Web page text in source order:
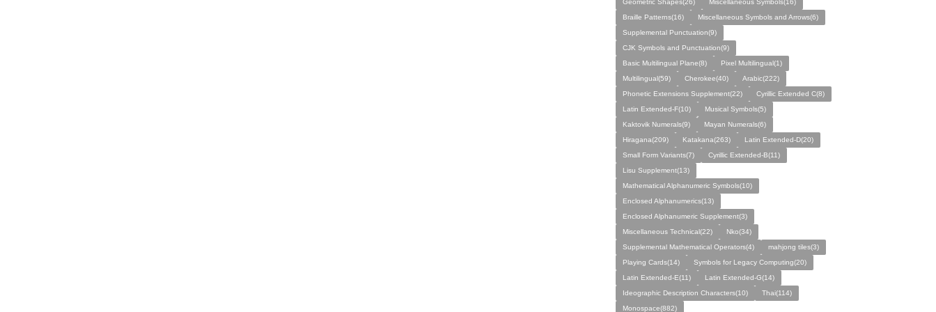
Geometric Shapes(26)
Miscellaneous Symbols(16)
Braille Patterns(16)
Miscellaneous Symbols and Arrows(6)
Supplemental Punctuation(9)
CJK Symbols and Punctuation(9)
Basic Multilingual Plane(8)
Pixel Multilingual(1)
Multilingual(59)
Cherokee(40)
Arabic(222)
Phonetic Extensions Supplement(22)
Cyrillic Extended C(8)
Latin Extended-F(10)
Musical Symbols(5)
Kaktovik Numerals(9)
Mayan Numerals(6)
Hiragana(209)
Katakana(263)
Latin Extended-D(20)
Small Form Variants(7)
Cyrillic Extended-B(11)
Lisu Supplement(13)
Mathematical Alphanumeric Symbols(10)
Enclosed Alphanumerics(13)
Enclosed Alphanumeric Supplement(3)
Miscellaneous Technical(22)
Nko(34)
Supplemental Mathematical Operators(4)
mahjong tiles(3)
Playing Cards(14)
Symbols for Legacy Computing(20)
Latin Extended-E(11)
Latin Extended-G(14)
Ideographic Description Characters(10)
Thai(114)
Monospace(882)